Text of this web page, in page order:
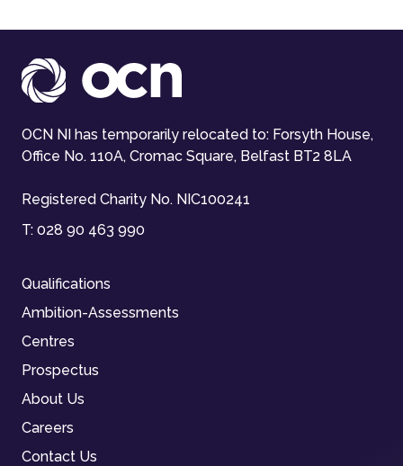
OCN NI has temporarily relocated to: Forsyth House,
Office No. 110A, Cromac Square, Belfast BT2 8LA
Registered Charity No. NIC100241
T: 028 90 463 990
Qualifications
Ambition-Assessments
Centres
Prospectus
About Us
Careers
Contact Us